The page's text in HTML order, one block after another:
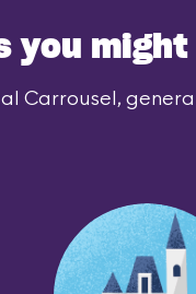
you might
Carrousel,